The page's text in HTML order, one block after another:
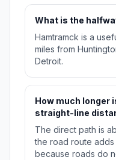
What is the
Hamtramck is a
miles from
Detroit.
How much longer
straight-line
The direct path is
the road route
because roads do